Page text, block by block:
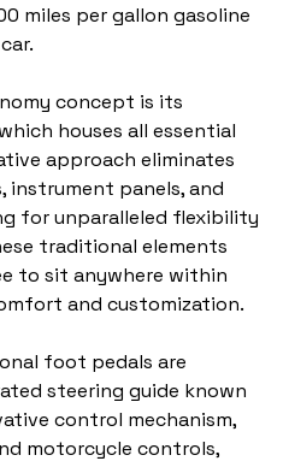
miles per gallon gasoline
concept is its
houses all essential
approach eliminates
panels, and
for unparalleled flexibility
traditional elements
to sit anywhere within
and customization.
foot pedals are
steering guide known
control mechanism,
motorcycle controls,